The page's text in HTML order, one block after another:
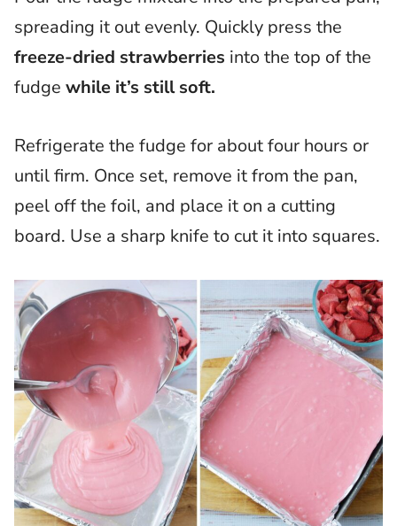
spreading it out evenly. Quickly press the
freeze-dried strawberries into the top of the
fudge while it’s still soft.
Refrigerate the fudge for about four hours or
until firm. Once set, remove it from the pan,
peel off the foil, and place it on a cutting
board. Use a sharp knife to cut it into squares.